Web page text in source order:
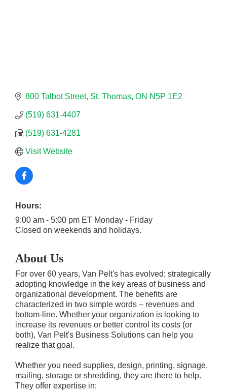
800 Talbot Street St. Thomas ON N5P 1E2
(519) 631-4407
(519) 631-4281
Visit Website
Hours:
9:00 am - 5:00 pm ET Monday - Friday
Closed on weekends and holidays.
About Us
For over 60 years, Van Pelt's has evolved; strategically
adopting knowledge in the key areas of business and
organizational development. The benefits are
characterized in two simple words – revenues and
bottom-line. Whether your organization is looking to
increase its revenues or better control its costs (or
both), Van Pelt's Business Solutions can help you
realize that goal.
Whether you need supplies, design, printing, signage,
mailing, storage or shredding, they are there to help.
They offer expertise in: